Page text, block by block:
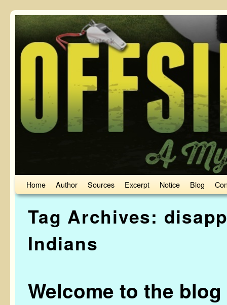
Home Author Sources Excerpt Notice Blog
Tag Archives:
Indians
Welcome to the